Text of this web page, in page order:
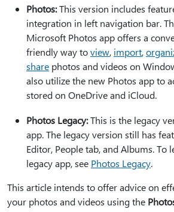
Photos:This version includes
integration in left navigation bar.
Microsoft Photos app offers a
friendly way toview, import,
share photos and videos on
also utilize the new Photos app to
stored on OneDriveand iCloud.
Photos Legacy:This is the legacy
app. The legacy version still has
Editor, People tab, and Albums. To
legacy app, see Photos Legacy.
This article intends to offer advice on
your photos and videos using the